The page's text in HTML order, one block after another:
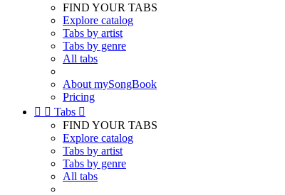
FIND YOUR TABS
Explore catalog
Tabs by artist
Tabs by genre
All tabs
About mySongBook
Pricing
  Tabs 
FIND YOUR TABS
Explore catalog
Tabs by artist
Tabs by genre
All tabs